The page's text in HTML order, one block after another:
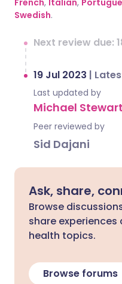
French, Italian,
Swedish.
Next review due:
19 Jul 2023 |
Last updated by
Michael
Peer reviewed by
Sid Dajani
Ask, share,
Browse
share
health topics.
Browse forums